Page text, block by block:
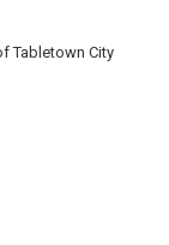
Tabletown City